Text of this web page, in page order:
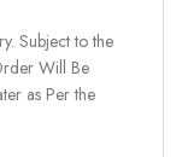
Subject to the
Will Be
as Per the